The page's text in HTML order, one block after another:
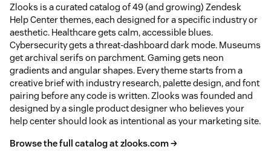
Zlooks is a curated catalog of 49 (and growing) Zendesk
Help Center themes, each designed for a specific industry or
aesthetic. Healthcare gets calm, accessible blues.
Cybersecurity gets a threat-dashboard dark mode. Museums
get archival serifs on parchment. Gaming gets neon
gradients and angular shapes. Every theme starts from a
creative brief with industry research, palette design, and font
pairing before any code is written. Zlooks was founded and
designed by a single product designer who believes your
help center should look as intentional as your marketing site.
Browse the full catalog at zlooks.com →